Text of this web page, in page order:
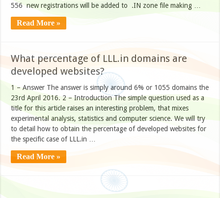
556 new registrations will be added to .IN zone file making …
Read More »
What percentage of LLL.in domains are
developed websites?
1 – Answer The answer is simply around 6% or 1055 domains the
23rd April 2016. 2 – Introduction The simple question used as a
title for this article raises an interesting problem, that mixes
experimental analysis, statistics and computer science. We will try
to detail how to obtain the percentage of developed websites for
the specific case of LLL.in …
Read More »